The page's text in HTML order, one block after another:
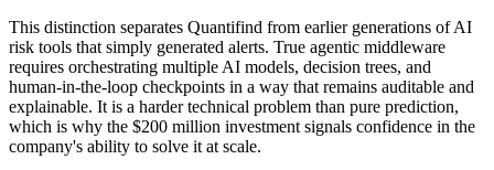
This distinction separates Quantifind from earlier generations of AI
risk tools that simply generated alerts. True agentic middleware
requires orchestrating multiple AI models, decision trees, and
human-in-the-loop checkpoints in a way that remains auditable and
explainable. It is a harder technical problem than pure prediction,
which is why the $200 million investment signals confidence in the
company's ability to solve it at scale.